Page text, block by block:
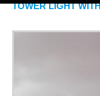
TOWER LIGHT